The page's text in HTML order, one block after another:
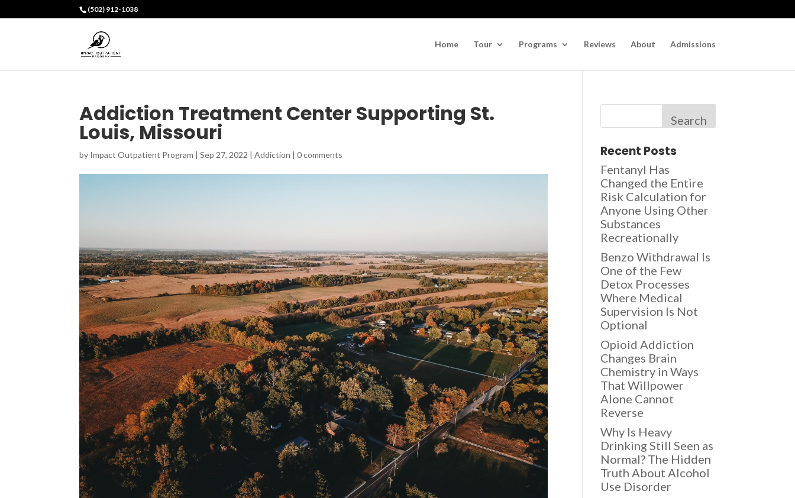
(502) 912-1038
Home Tour Programs Reviews About Admissions
Addiction Treatment Center Supporting St.
Louis, Missouri
by Impact Outpatient Program |Sep 27, 2022 |Addiction |0 comments
Search
Recent Posts
Fentanyl Has
Changed the Entire
Risk Calculation for
Anyone Using Other
Substances
Recreationally
Benzo Withdrawal Is
One of the Few
Detox Processes
Where Medical
Supervision Is Not
Optional
Opioid Addiction
Changes Brain
Chemistry in Ways
That Willpower
Alone Cannot
Reverse
Why Is Heavy
Drinking Still Seen as
Normal? The Hidden
Truth About Alcohol
Use Disorder